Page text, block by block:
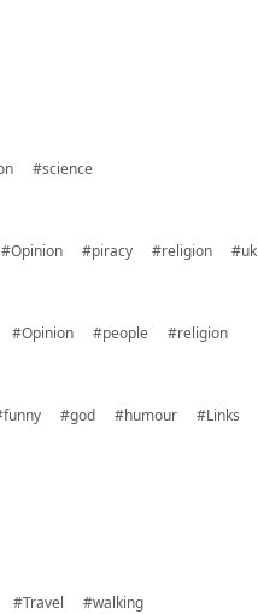
#science
#Opinion #piracy #religion #uk
#Opinion #people #religion
#god #humour #Links
#Travel #walking